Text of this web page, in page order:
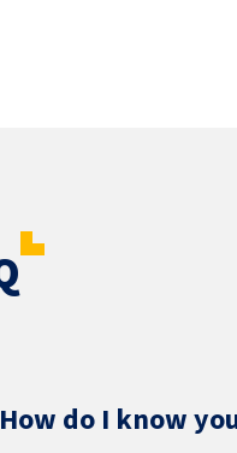
How do I know